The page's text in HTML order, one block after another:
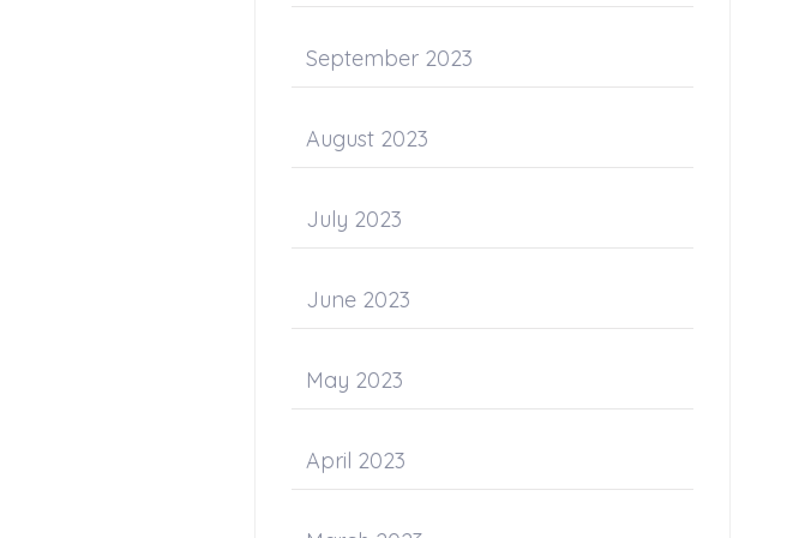
September 2023
August 2023
July 2023
June 2023
May 2023
April 2023